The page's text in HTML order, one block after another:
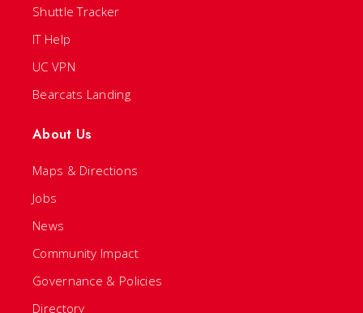
Shuttle Tracker
IT Help
UC VPN
Bearcats Landing
About Us
Maps & Directions
Jobs
News
Community Impact
Governance & Policies
Directory